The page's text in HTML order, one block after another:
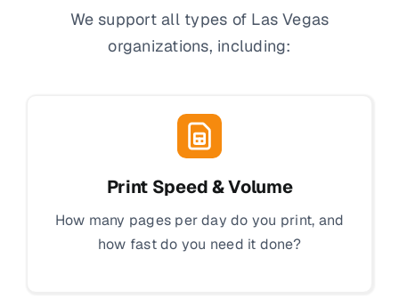
We support all types of Las Vegas
organizations, including:
Print Speed & Volume
How many pages per day do you print, and
how fast do you need it done?